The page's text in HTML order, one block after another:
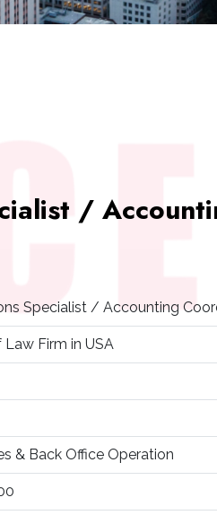
/
Specialist / Accounting
Firm in USA
& Back Office Operation